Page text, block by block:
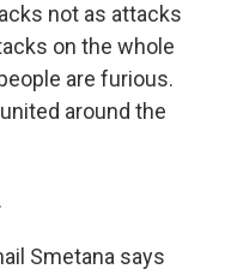
not as attacks
on the whole
are furious.
around the
Smetana says